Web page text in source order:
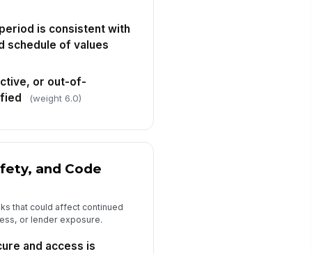
Type here…
to sign
is consistent with
schedule of values
or out-of-
(weight 6.0)
and Code
that could affect continued
or lender exposure.
and access is